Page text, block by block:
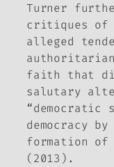
Turner
critiques of
alleged
faith that
salutary
“democratic
democracy
formation of
(2013).